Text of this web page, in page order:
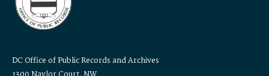
DC Office of Public Records and Archives